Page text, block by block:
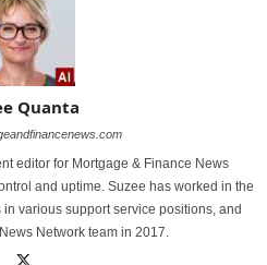
Quanta
editor for Mortgage & Finance News
and uptime. Suzee has worked in the
various support service positions, and
Network team in 2017.